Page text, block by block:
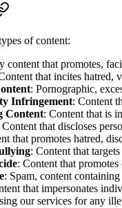
of content:
content that promotes,
that incites hatred,
: Pornographic,
Infringement: Content
Content: Content that is
Content that discloses
that promotes hatred,
: Content that
: Content that
: Spam, content
that impersonates
our services for any